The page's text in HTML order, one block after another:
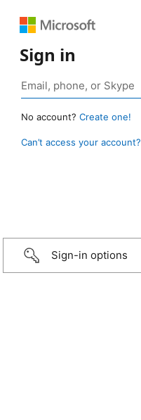
Sign in
No account? Create one!
Can’t access your account?
Sign-in options